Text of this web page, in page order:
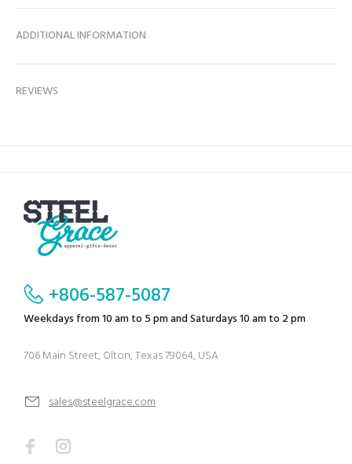
ADDITIONAL INFORMATION
REVIEWS
+806-587-5087
Weekdays from 10 am to 5 pm and Saturdays 10 am to 2 pm
706 Main Street, Olton, Texas 79064, USA
sales@steelgrace.com